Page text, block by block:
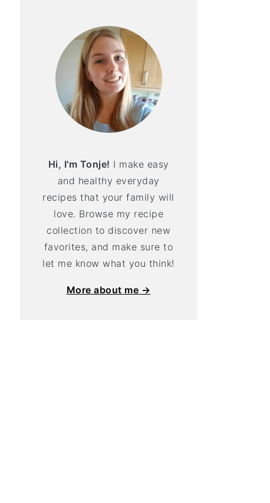
Hi, I'm Tonje! I make easy
and healthy everyday
recipes that your family will
love. Browse my recipe
collection to discover new
favorites, and make sure to
let me know what you think!
More about me →